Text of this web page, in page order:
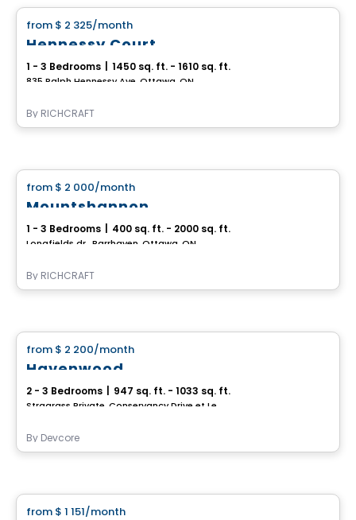
from $ 2 325/month
Hennessy Court
1 - 3 Bedrooms 1450 sq. ft. - 1610 sq. ft.
835 Ralph Hennessy Ave, Ottawa, ON
By RICHCRAFT
from $ 2 000/month
Mountshannon
1 - 3 Bedrooms 400 sq. ft. - 2000 sq. ft.
Longfields dr., Barrhaven, Ottawa, ON
By RICHCRAFT
from $ 2 200/month
Havenwood
2 - 3 Bedrooms 947 sq. ft. - 1033 sq. ft.
By Devcore
from $ 1 151/month